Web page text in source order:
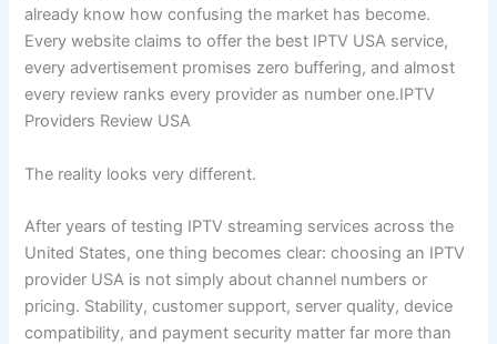
already know how confusing the market has become.
Every website claims to offer the best IPTV USA service,
every advertisement promises zero buffering, and almost
every review ranks every provider as number one.IPTV
Providers Review USA
The reality looks very different.
After years of testing IPTV streaming services across the
United States, one thing becomes clear: choosing an IPTV
provider USA is not simply about channel numbers or
pricing. Stability, customer support, server quality, device
compatibility, and payment security matter far more than